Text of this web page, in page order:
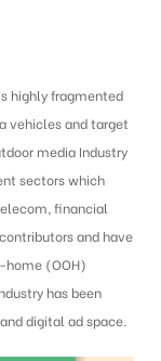
highly fragmented
vehicles and target
media Industry
sectors which
financial
and have
home (OOH)
has been
digital ad space.